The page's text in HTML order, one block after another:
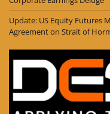
Update: US Equity Futures
Agreement on Strait of